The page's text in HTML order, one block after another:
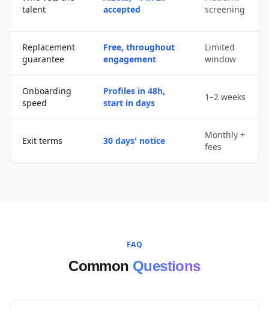
talent
accepted
screening
Replacement
guarantee
Free, throughout
engagement
Limited
window
Onboarding
speed
Profiles in 48h,
start in days
1–2 weeks
Exit terms 30 days' notice
Monthly +
fees
FAQ
Common Questions